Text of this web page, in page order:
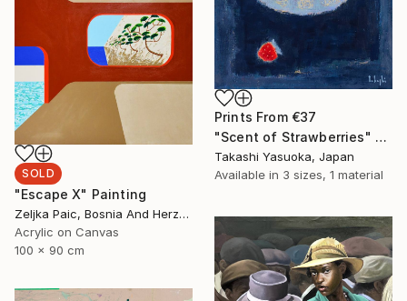
Prints From €37
"Scent of Strawberries" Painting
Takashi Yasuoka, Japan
Available in 3 sizes, 1 material
SOLD
"Escape X" Painting
Zeljka Paic, Bosnia And Herzegovina
Acrylic on Canvas
100 x 90 cm